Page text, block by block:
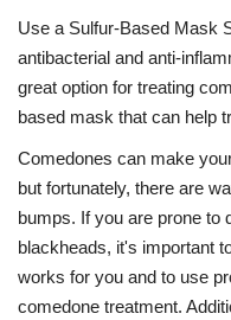
Use a Sulfur-Based Mask
antibacterial and anti-
great option for treating
based mask that can help
Comedones can make
but fortunately, there are
bumps. If you are prone to
blackheads, it's important
works for you and to use
comedone treatment.